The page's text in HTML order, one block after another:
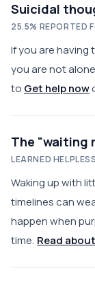
Suicidal
25.5% REPORTED
If you are having
you are not
to Get help now
The "waiting
LEARNED
Waking up with
timelines can
happen when
time. Read